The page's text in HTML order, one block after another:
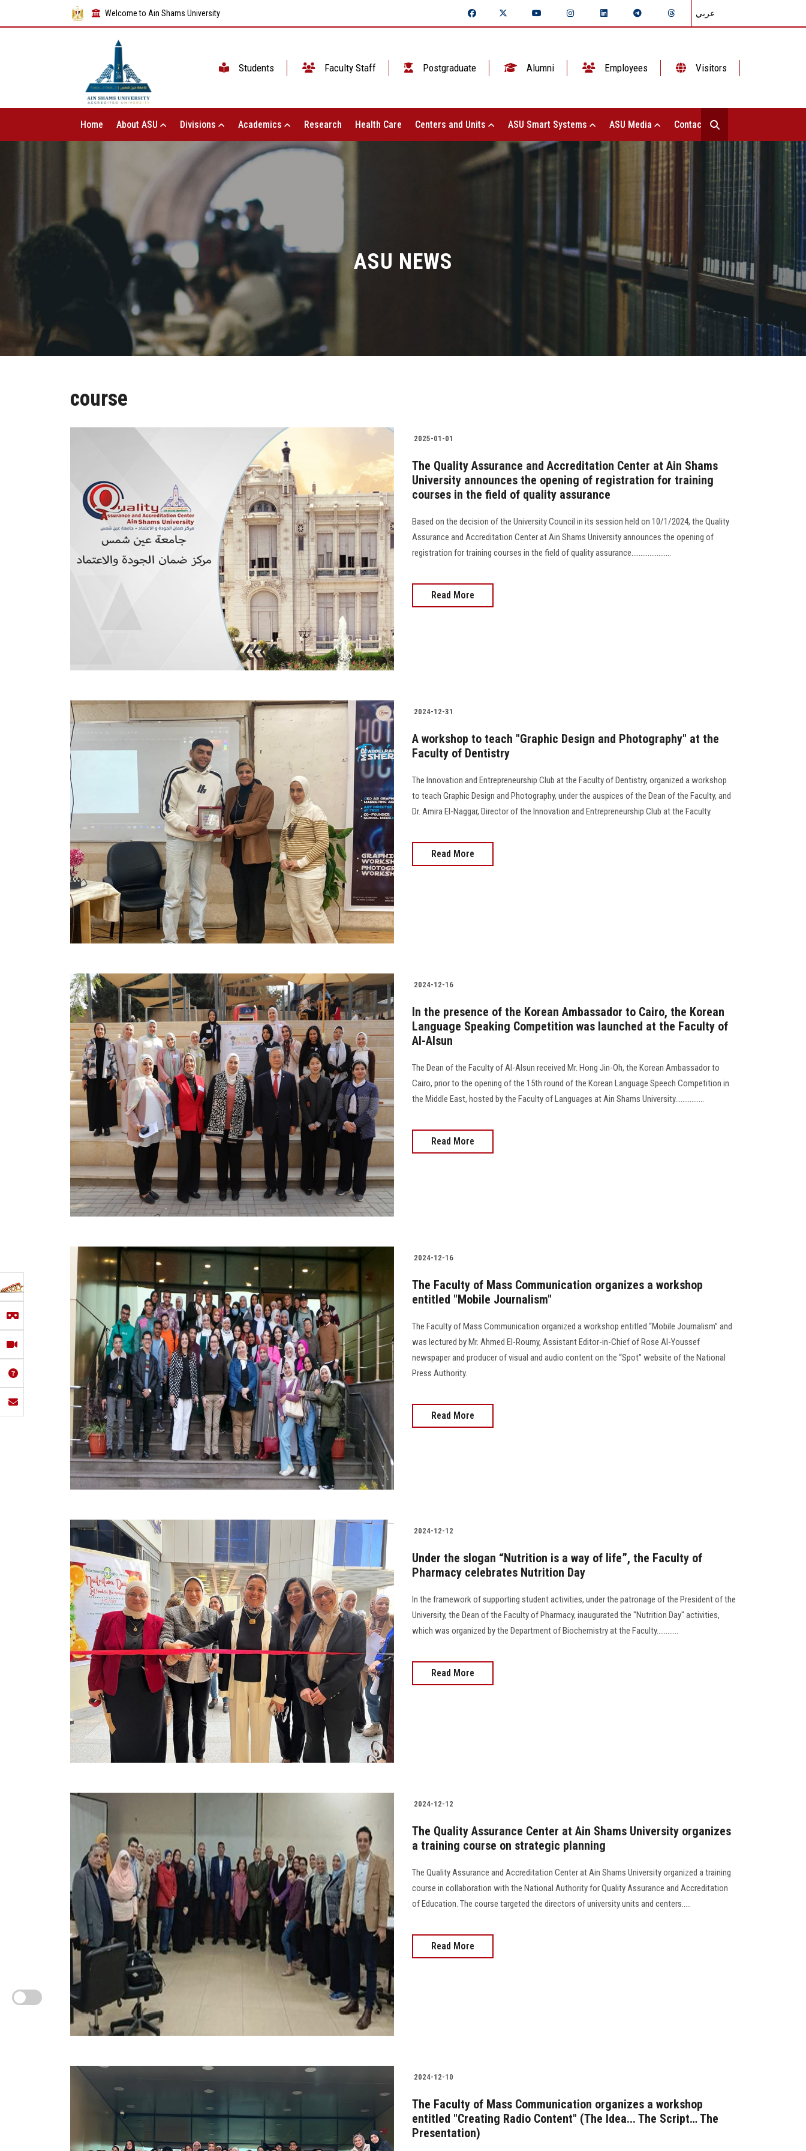
Welcome to Ain Shams University عربي
Students Faculty Staff Postgraduate Alumni Employees Visitors
Home About ASU Divisions Academics Research Health Care Centers and Units ASU Smart Systems ASU Media Contact Us
ASU NEWS
course
2025-01-01
The Quality Assurance and Accreditation Center at Ain Shams
University announces the opening of registration for training
courses in the field of quality assurance
Based on the decision of the University Council in its session held on 10/1/2024, the Quality
Assurance and Accreditation Center at Ain Shams University announces the opening of
registration for training courses in the field of quality assurance......................
Read More
2024-12-31
A workshop to teach "Graphic Design and Photography" at the
Faculty of Dentistry
The Innovation and Entrepreneurship Club at the Faculty of Dentistry, organized a workshop
to teach Graphic Design and Photography, under the auspices of the Dean of the Faculty, and
Dr. Amira El-Naggar, Director of the Innovation and Entrepreneurship Club at the Faculty.
Read More
2024-12-16
In the presence of the Korean Ambassador to Cairo, the Korean
Language Speaking Competition was launched at the Faculty of
Al-Alsun
The Dean of the Faculty of Al-Alsun received Mr. Hong Jin-Oh, the Korean Ambassador to
Cairo, prior to the opening of the 15th round of the Korean Language Speech Competition in
the Middle East, hosted by the Faculty of Languages at Ain Shams University................
Read More
2024-12-16
The Faculty of Mass Communication organizes a workshop
entitled "Mobile Journalism"
The Faculty of Mass Communication organized a workshop entitled “Mobile Journalism” and
was lectured by Mr. Ahmed El-Roumy, Assistant Editor-in-Chief of Rose Al-Youssef
newspaper and producer of visual and audio content on the “Spot” website of the National
Press Authority.
Read More
2024-12-12
Under the slogan “Nutrition is a way of life”, the Faculty of
Pharmacy celebrates Nutrition Day
In the framework of supporting student activities, under the patronage of the President of the
University, the Dean of the Faculty of Pharmacy, inaugurated the "Nutrition Day" activities,
which was organized by the Department of Biochemistry at the Faculty............
Read More
2024-12-12
The Quality Assurance Center at Ain Shams University organizes
a training course on strategic planning
The Quality Assurance and Accreditation Center at Ain Shams University organized a training
course in collaboration with the National Authority for Quality Assurance and Accreditation
of Education. The course targeted the directors of university units and centers.....
Read More
2024-12-10
The Faculty of Mass Communication organizes a workshop
entitled "Creating Radio Content" (The Idea... The Script… The
Presentation)